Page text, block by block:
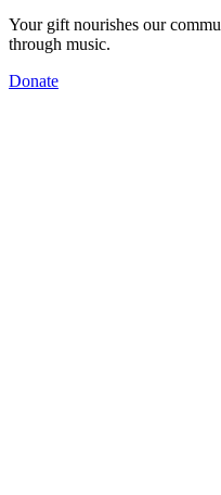
Your gift nourishes our
through music.
Donate